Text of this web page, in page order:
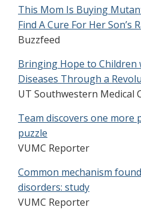
This Mom Is Buying
Find A Cure For Her Son’s
Buzzfeed
Bringing Hope to Children
Diseases Through a
UT Southwestern Medical
Team discovers one more
puzzle
VUMC Reporter
Common mechanism
disorders: study
VUMC Reporter